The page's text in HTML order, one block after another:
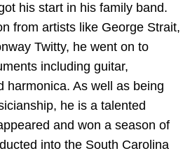
his start in his family band.
from artists like George Strait,
Twitty, he went on to
including guitar,
harmonica. As well as being
he is a talented
and won a season of
into the South Carolina